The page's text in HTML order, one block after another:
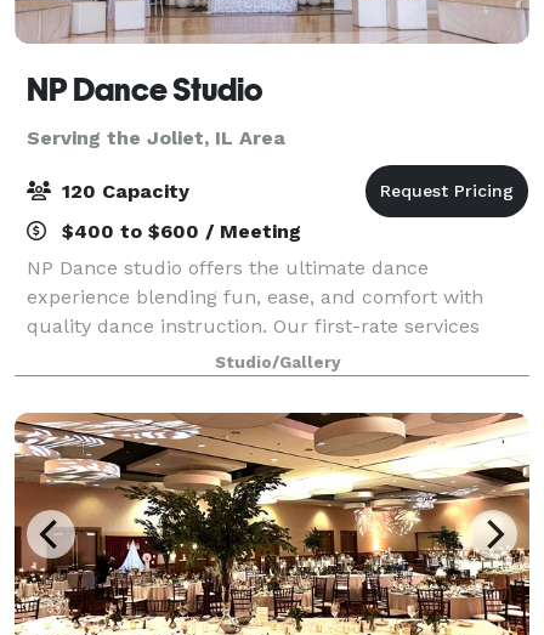
NP Dance Studio
Serving the Joliet, IL Area
120 Capacity
$400 to $600 / Meeting
NP Dance studio offers the ultimate dance
experience blending fun, ease, and comfort with
quality dance instruction. Our first-rate services
include private dance lessons, group dance classes,
social practice parties, and memorable events g
Studio/Gallery